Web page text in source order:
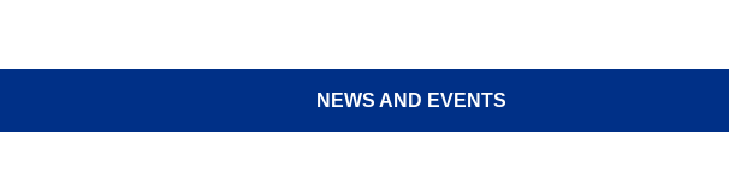
NEWS AND EVENTS